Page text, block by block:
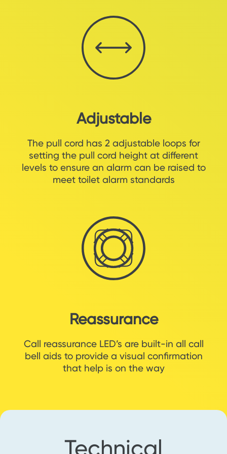
Adjustable
The pull cord has 2 adjustable loops for
setting the pull cord height at different
levels to ensure an alarm can be raised to
meet toilet alarm standards
Reassurance
Call reassurance LED’s are built-in all call
bell aids to provide a visual confirmation
that help is on the way
Technical